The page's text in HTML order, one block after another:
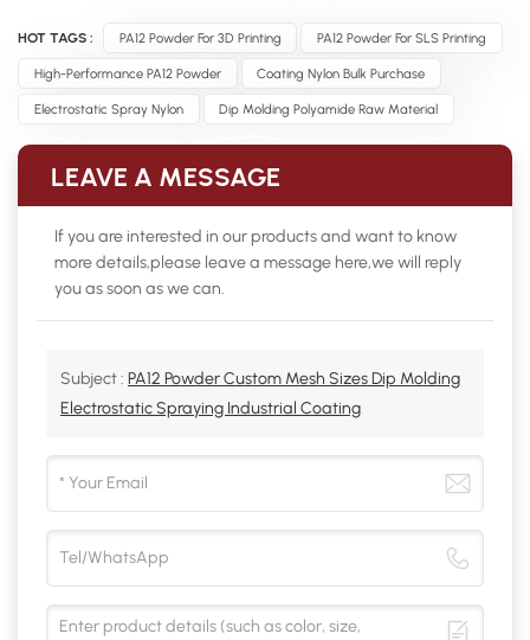
HOT TAGS : PA12 Powder For 3D Printing PA12 Powder For SLS Printing
High-Performance PA12 Powder Coating Nylon Bulk Purchase
Electrostatic Spray Nylon Dip Molding Polyamide Raw Material
LEAVE A MESSAGE
If you are interested in our products and want to know
more details,please leave a message here,we will reply
you as soon as we can.
Subject : PA12 Powder Custom Mesh Sizes Dip Molding
Electrostatic Spraying Industrial Coating